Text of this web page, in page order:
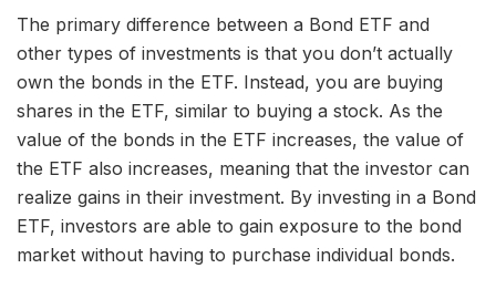
The primary difference between a Bond ETF and
other types of investments is that you don’t actually
own the bonds in the ETF. Instead, you are buying
shares in the ETF, similar to buying a stock. As the
value of the bonds in the ETF increases, the value of
the ETF also increases, meaning that the investor can
realize gains in their investment. By investing in a Bond
ETF, investors are able to gain exposure to the bond
market without having to purchase individual bonds.